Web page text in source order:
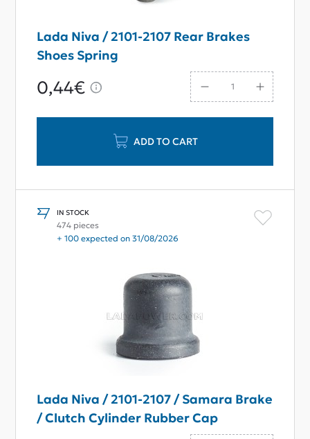
Lada Niva / 2101-2107 Rear Brakes
Shoes Spring
0,44€
ADD TO CART
IN STOCK
474 pieces
+ 100 expected on 31/08/2026
Lada Niva / 2101-2107 / Samara Brake
/ Clutch Cylinder Rubber Cap